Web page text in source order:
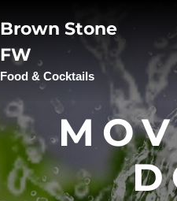
Brown Stone
FW
Food & Cocktails